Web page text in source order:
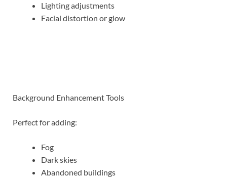
Lighting adjustments
Facial distortion or glow
Background Enhancement Tools
Perfect for adding:
Fog
Dark skies
Abandoned buildings